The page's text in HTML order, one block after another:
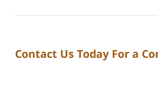
Contact Us Today For a